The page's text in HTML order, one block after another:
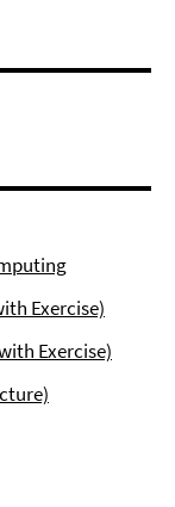
Exercise)
Exercise)